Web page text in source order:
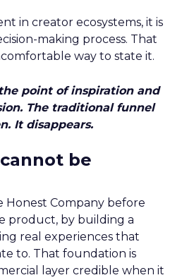
in creator ecosystems, it is
making process. That
way to state it.
point of inspiration and
The traditional funnel
It disappears.
be
Honest Company before
product, by building a
real experiences that
to. That foundation is
layer credible when it